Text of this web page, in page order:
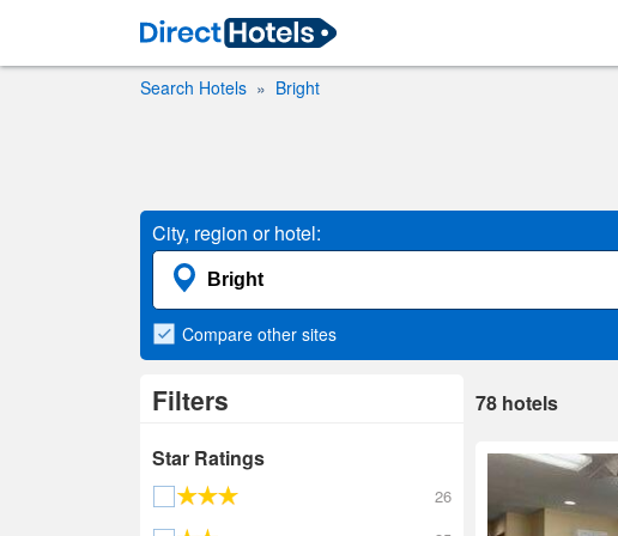
Search Hotels Bright
City, region or hotel:
Compare other sites
Filters
Star Ratings
26
78 hotels